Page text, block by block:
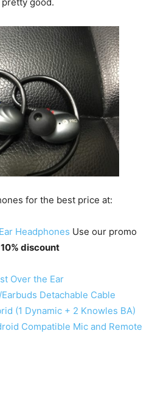
for the best price at:
Headphones Use our promo
10% discount
Over the Ear
Detachable Cable
(1 Dynamic + 2 Knowles BA)
Compatible Mic and Remote